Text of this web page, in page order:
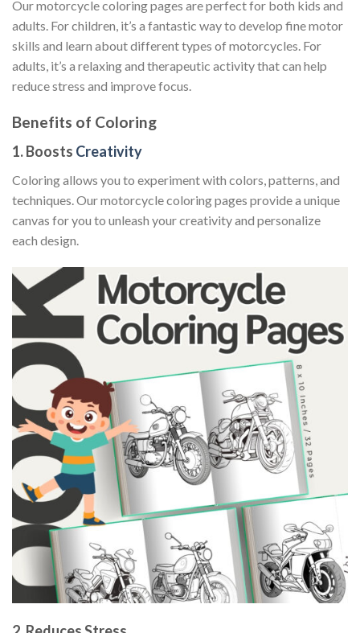
Our motorcycle coloring pages are perfect for both kids and
adults. For children, it’s a fantastic way to develop fine motor
skills and learn about different types of motorcycles. For
adults, it’s a relaxing and therapeutic activity that can help
reduce stress and improve focus.
Benefits of Coloring
1. Boosts Creativity
Coloring allows you to experiment with colors, patterns, and
techniques. Our motorcycle coloring pages provide a unique
canvas for you to unleash your creativity and personalize
each design.